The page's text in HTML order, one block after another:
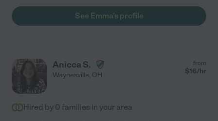
See Emma's profile
Anicca S.
Waynesville, OH
from
$16/hr
Hired by 0 families in your area